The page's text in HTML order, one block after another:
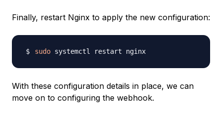
Finally, restart Nginx to apply the new configuration:
sudo
With these configuration details in place, we can
move on to configuring the webhook.